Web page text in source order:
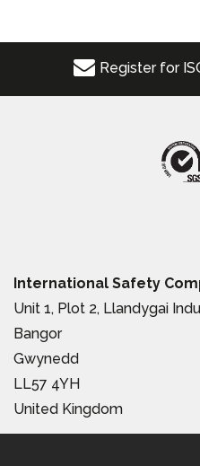
Register for
International Safety
Unit 1, Plot 2, Llandygai
Bangor
Gwynedd
LL57 4YH
United Kingdom